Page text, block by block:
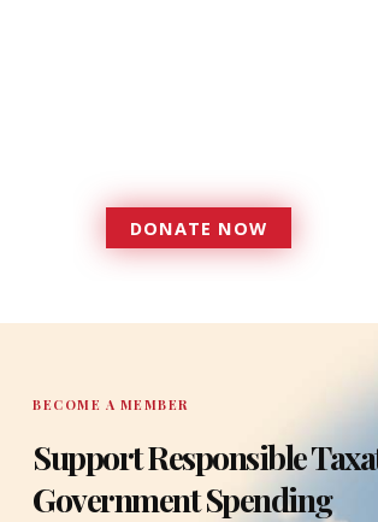
DONATE NOW
DONATE
BECOME A MEMBER
Support Responsible
Government Spending